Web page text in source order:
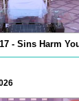
- Sins Harm